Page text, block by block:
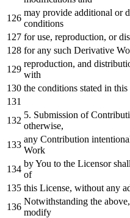
may provide additional or
conditions
foruse, reproduction, or
for any such Derivative
reproduction, and
with
the conditions stated in this
5. Submission of
otherwise,
any Contribution
Work
byYou to the Licensor
of
this License, without any
Notwithstanding the above,
modify